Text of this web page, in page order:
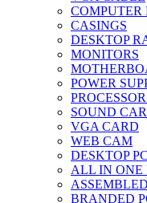
COMPUTER
CASINGS
DESKTOP
MONITORS
POWER
SOUND
VGA CARD
WEB CAM
DESKTOP PC
ALL IN ONE
BRANDED